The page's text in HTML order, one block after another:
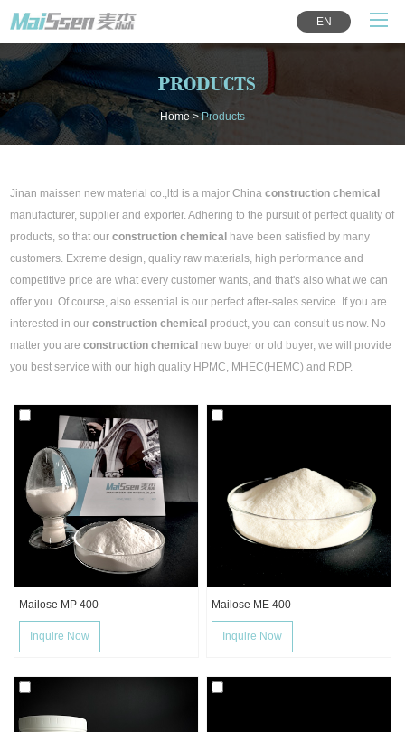
EN
PRODUCTS
Home >Products
Jinan maissen new material co.,ltd is a major Chinaconstruction chemical
manufacturer, supplier and exporter. Adhering to the pursuit of perfect quality of
products, so that ourconstruction chemical have been satisfied by many
customers. Extreme design, quality raw materials, high performance and
competitive price are what every customer wants, and that's also what we can
offer you. Of course, also essential is our perfect after-sales service. If you are
interested in ourconstruction chemical product, you can consult us now. No
matter you areconstruction chemical new buyer or old buyer, we will provide
you best service with our high quality HPMC, MHEC(HEMC) and RDP.
Mailose MP 400
Inquire Now
Mailose ME 400
Inquire Now